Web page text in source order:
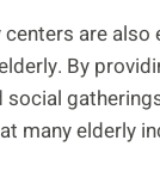
are
By
social
many elderly